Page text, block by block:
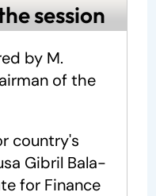
session
by M.
of the
country's
Gibril Bala-
for Finance